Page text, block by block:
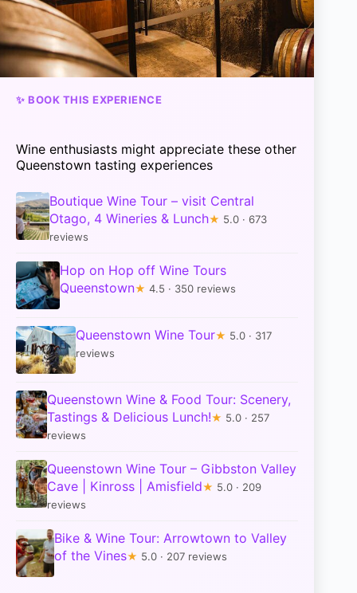
✨ BOOK THIS EXPERIENCE
Wine enthusiasts might appreciate these other
Queenstown tasting experiences
Boutique Wine Tour – visit Central
Otago, 4 Wineries & Lunch★ 5.0 · 673
reviews
Hop on Hop off Wine Tours
Queenstown★ 4.5 · 350 reviews
Queenstown Wine Tour★ 5.0 · 317
reviews
Queenstown Wine & Food Tour: Scenery,
Tastings & Delicious Lunch!★ 5.0 · 257
reviews
Queenstown Wine Tour – Gibbston Valley
Cave | Kinross | Amisfield★ 5.0 · 209
reviews
Bike & Wine Tour: Arrowtown to Valley
of the Vines★ 5.0 · 207 reviews